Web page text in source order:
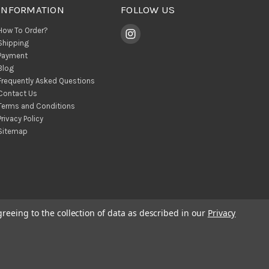
To Order?
Asked Questions
Us
and Conditions
Policy
FOLLOW US
to the collection of data as described in our Privacy